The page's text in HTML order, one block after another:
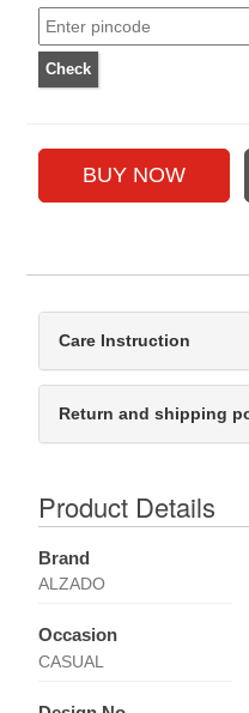
Care Instruction
Return and shipping
Product Details
Brand
ALZADO
Occasion
CASUAL